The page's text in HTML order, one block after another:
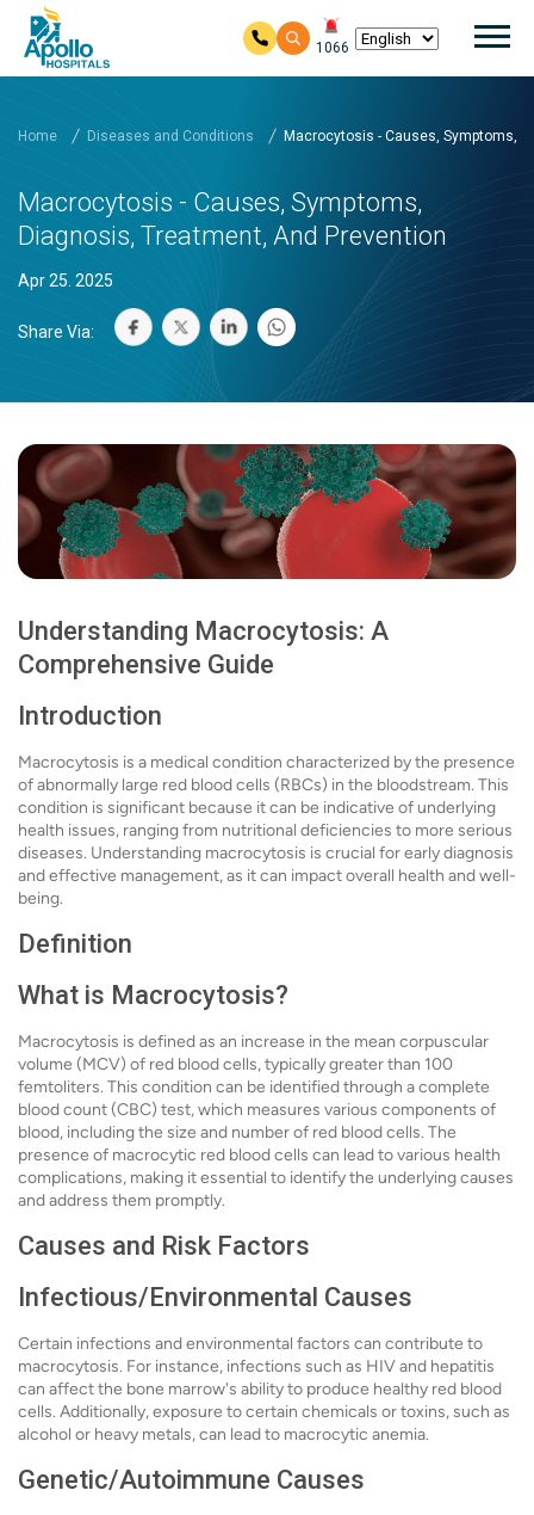
1066
Home Diseases and Conditions Macrocytosis - Causes, Symptoms,
Macrocytosis - Causes, Symptoms,
Diagnosis, Treatment, And Prevention
Apr 25. 2025
Share Via:
Understanding Macrocytosis: A
Comprehensive Guide
Introduction
Macrocytosis is a medical condition characterized by the presence
of abnormally large red blood cells (RBCs) in the bloodstream. This
condition is significant because it can be indicative of underlying
health issues, ranging from nutritional deficiencies to more serious
diseases. Understanding macrocytosis is crucial for early diagnosis
and effective management, as it can impact overall health and well-
being.
Definition
What is Macrocytosis?
Macrocytosis is defined as an increase in the mean corpuscular
volume (MCV) of red blood cells, typically greater than 100
femtoliters. This condition can be identified through a complete
blood count (CBC) test, which measures various components of
blood, including the size and number of red blood cells. The
presence of macrocytic red blood cells can lead to various health
complications, making it essential to identify the underlying causes
and address them promptly.
Causes and Risk Factors
Infectious/Environmental Causes
Certain infections and environmental factors can contribute to
macrocytosis. For instance, infections such as HIV and hepatitis
can affect the bone marrow's ability to produce healthy red blood
cells. Additionally, exposure to certain chemicals or toxins, such as
alcohol or heavy metals, can lead to macrocytic anemia.
Genetic/Autoimmune Causes